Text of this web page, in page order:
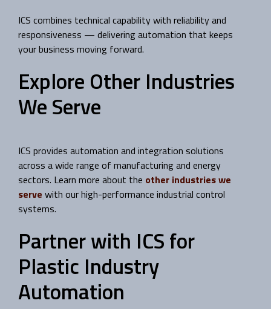
ICS combines technical capability with reliability and
responsiveness — delivering automation that keeps
your business moving forward.
Explore Other Industries
We Serve
ICS provides automation and integration solutions
across a wide range of manufacturing and energy
sectors. Learn more about the other industries we
serve with our high-performance industrial control
systems.
Partner with ICS for
Plastic Industry
Automation